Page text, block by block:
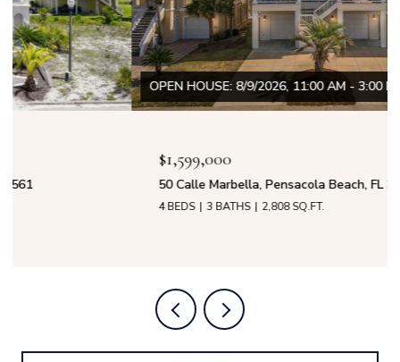
OPEN HOUSE: 8/9/2026, 11:00 AM - 3:00 PM
50 Calle Marbella, Pensacola Beach, FL 32561
2,808 SQ.FT.